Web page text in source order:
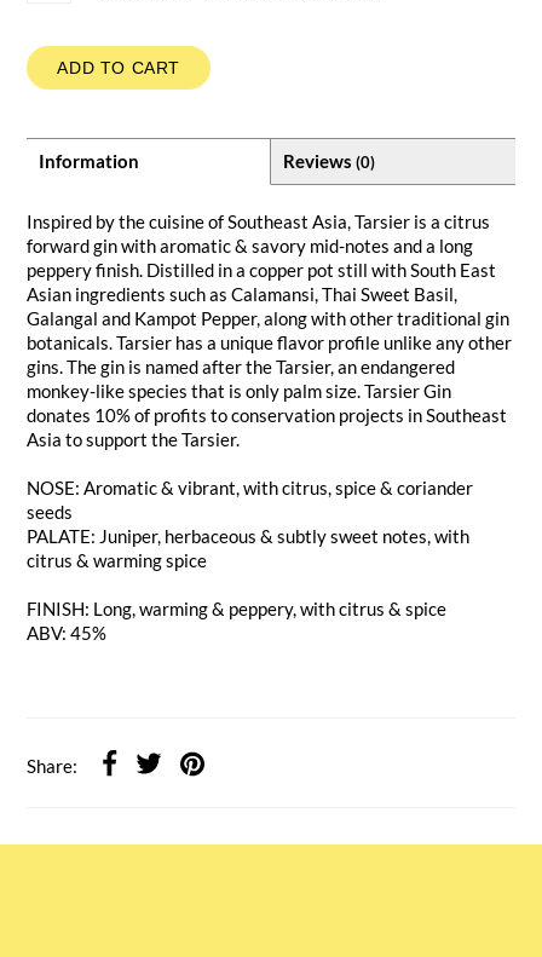
ADD TO CART
Information Reviews (0)
Inspired by the cuisine of Southeast Asia, Tarsier is a citrus
forward gin with aromatic & savory mid-notes and a long
peppery finish. Distilled in a copper pot still with South East
Asian ingredients such as Calamansi, Thai Sweet Basil,
Galangal and Kampot Pepper, along with other traditional gin
botanicals. Tarsier has a unique flavor profile unlike any other
gins. The gin is named after the Tarsier, an endangered
monkey-like species that is only palm size. Tarsier Gin
donates 10% of profits to conservation projects in Southeast
Asia to support the Tarsier.
NOSE: Aromatic & vibrant, with citrus, spice & coriander
seeds
PALATE: Juniper, herbaceous & subtly sweet notes, with
citrus & warming spice
FINISH: Long, warming & peppery, with citrus & spice
ABV: 45%
Share: